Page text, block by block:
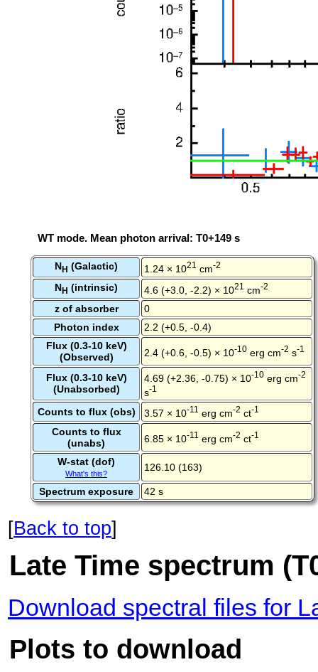
WT mode. Mean photon arrival: T0+149 s
NH (Galactic) 1.24 × 1021 cm-2
NH (intrinsic) 4.6 (+3.0, -2.2) × 1021 cm-2
z of absorber
0
Photon index
2.2 (+0.5, -0.4)
Flux (0.3-10 keV)
(Observed)
2.4 (+0.6, -0.5) × 10-10 erg cm-2 s-1
Flux (0.3-10 keV)
(Unabsorbed)
4.69 (+2.36, -0.75) × 10-10 erg cm-2
s-1
Counts to flux (obs) 3.57 × 10-11 erg cm-2 ct-1
Counts to flux
(unabs)
6.85 × 10-11 erg cm-2 ct-1
W-stat (dof)
What's this?
126.10 (163)
Spectrum exposure 42 s
[Back to top]
Late Time spectrum
Download spectral files for
Plots to download